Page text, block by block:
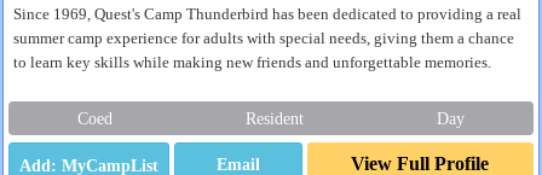
Since 1969, Quest's Camp Thunderbird has been dedicated to providing a real
summer camp experience for adults with special needs, giving them a chance
to learn key skills while making new friends and unforgettable memories.
Coed Resident Day
Email View Full Profile